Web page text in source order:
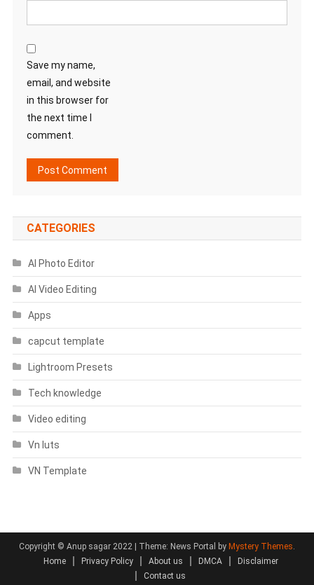
Save my name,
email, and website
in this browser for
the next time I
comment.
CATEGORIES
AI Photo Editor
AI Video Editing
Apps
capcut template
Lightroom Presets
Tech knowledge
Video editing
Vn luts
VN Template
Copyright © Anup sagar 2022 | Theme: News Portal by Mystery Themes.
Home
Privacy Policy About us DMCA
Disclaimer
Contact us